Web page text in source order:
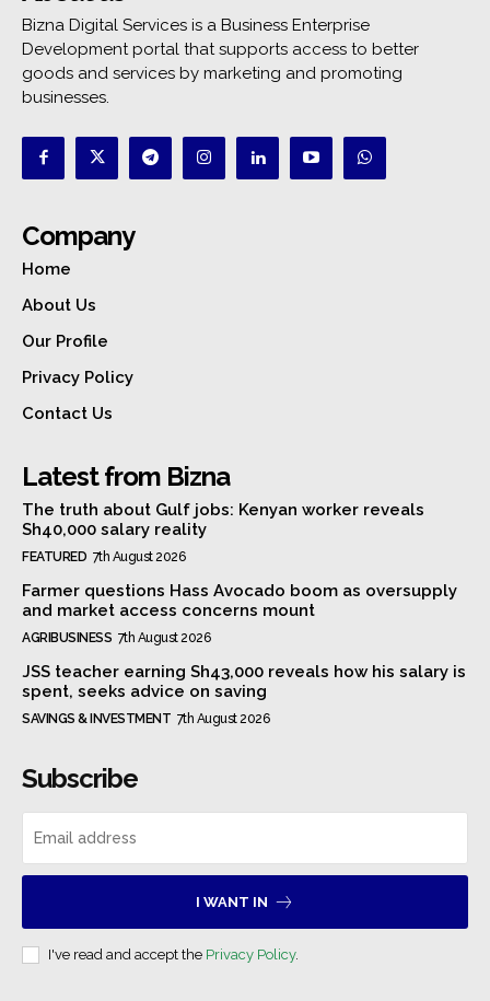
Bizna Digital Services is a Business Enterprise
Development portal that supports access to better
goods and services by marketing and promoting
businesses.
Company
Home
About Us
Our Profile
Privacy Policy
Contact Us
Latest from Bizna
The truth about Gulf jobs: Kenyan worker reveals
Sh40,000 salary reality
FEATURED 7th August 2026
Farmer questions Hass Avocado boom as oversupply
and market access concerns mount
AGRIBUSINESS 7th August 2026
JSS teacher earning Sh43,000 reveals how his salary is
spent, seeks advice on saving
SAVINGS & INVESTMENT 7th August 2026
Subscribe
I WANT IN
I've read and accept the Privacy Policy.